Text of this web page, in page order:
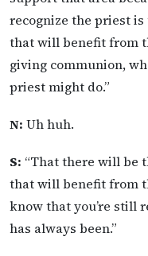
recognize the priest
that will benefit from
giving communion,
priest might do.”
N: Uh huh.
S: “That there will be
that will benefit from
know that you’re still
has always been.”